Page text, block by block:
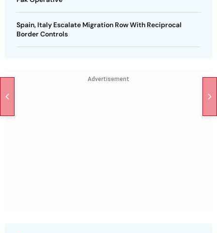
Spain, Italy Escalate Migration Row With Reciprocal
Border Controls
Advertisement